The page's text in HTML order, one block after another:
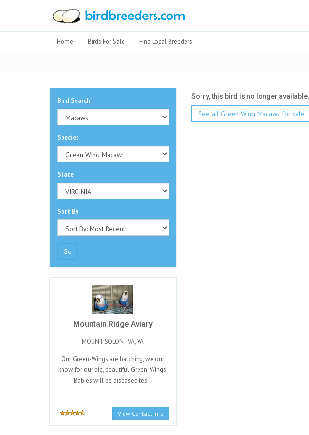
Home Birds For Sale Find Local Breeders
Sorry, this bird is no longer available.
See all Green Wing Macaws for sale
Bird Search
Species
State
Sort By
Go
Mountain Ridge Aviary
MOUNT SOLON - VA, VA
Our Green-Wings are hatching, we our
know for our big, beautiful Green-Wings.
Babies will be diseased tes...
View Contact Info